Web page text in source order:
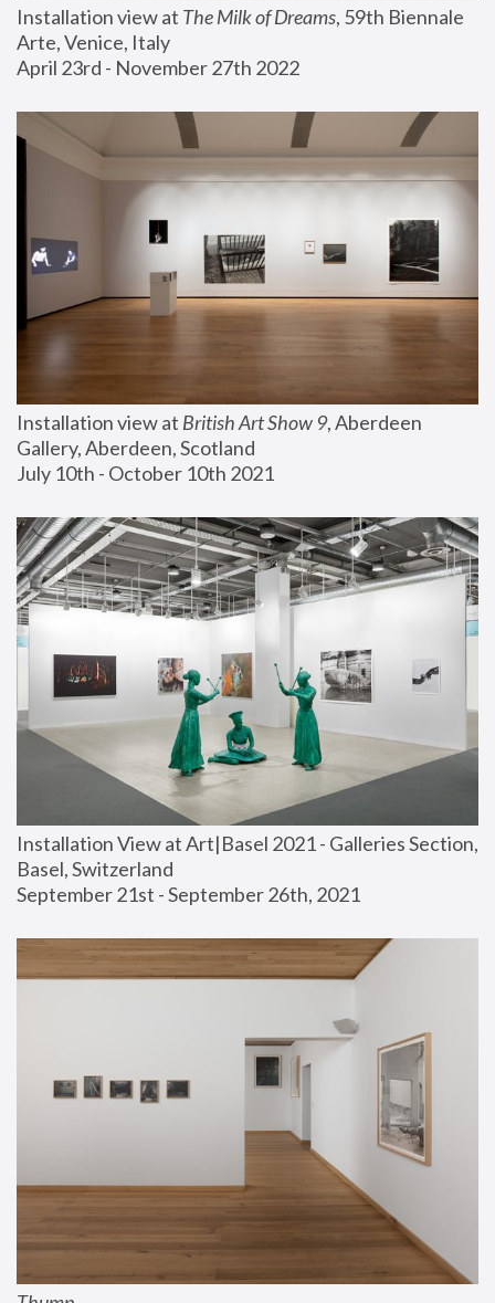
Installation view at The Milk of Dreams, 59th Biennale
Arte, Venice, Italy
April 23rd - November 27th 2022
Installation view at British Art Show 9, Aberdeen
Gallery, Aberdeen, Scotland
July 10th - October 10th 2021
Installation View at Art|Basel 2021 - Galleries Section,
Basel, Switzerland
September 21st - September 26th, 2021